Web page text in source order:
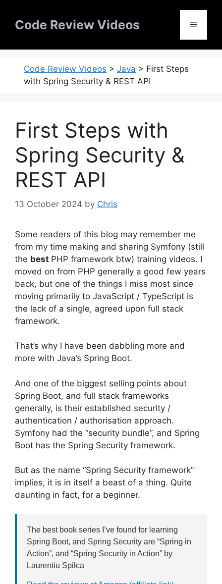
contentCode Review Videos Menu
Code Review Videos > Java > First Steps
with Spring Security & REST API
First Steps with
Spring Security &
REST API
13 October 2024 by Chris
Some readers of this blog may remember me
from my time making and sharing Symfony (still
the best PHP framework btw) training videos. I
moved on from PHP generally a good few years
back, but one of the things I miss most since
moving primarily to JavaScript / TypeScript is
the lack of a single, agreed upon full stack
framework.
That’s why I have been dabbling more and
more with Java’s Spring Boot.
And one of the biggest selling points about
Spring Boot, and full stack frameworks
generally, is their established security /
authentication / authorisation approach.
Symfony had the “security bundle”, and Spring
Boot has the Spring Security framework.
But as the name “Spring Security framework”
implies, it is in itself a beast of a thing. Quite
daunting in fact, for a beginner.
The best book series I’ve found for learning
Spring Boot, and Spring Security are “Spring in
Action”, and “Spring Security in Action” by
Laurentiu Spilca